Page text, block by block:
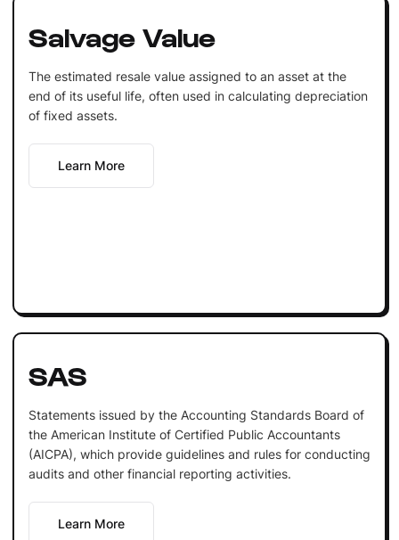
Salvage Value
The estimated resale value assigned to an asset at the
end of its useful life, often used in calculating depreciation
of fixed assets.
Learn More
SAS
Statements issued by the Accounting Standards Board of
the American Institute of Certified Public Accountants
(AICPA), which provide guidelines and rules for conducting
audits and other financial reporting activities.
Learn More